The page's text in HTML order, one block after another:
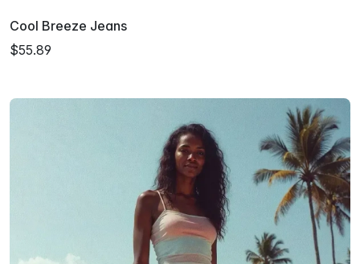
Cool Breeze Jeans
$55.89